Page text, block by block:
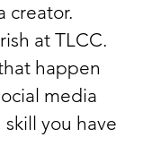
creator.
at TLCC.
happen
media
you have